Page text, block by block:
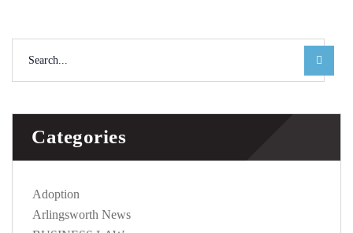
Categories
Adoption
Arlingsworth News